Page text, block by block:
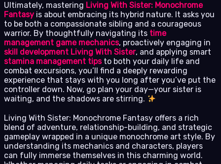
Ultimately, mastering Living With Sister: Monochrome
Fantasy is about embracing its hybrid nature. It asks you
to be both a compassionate sibling and a courageous
warrior. By thoughtfully navigating its time
management game mechanics, proactively engaging in
skill development Living With Sister, and applying smart
stamina management tipsto both your daily life and
combat excursions, you’ll find a deeply rewarding
experience that stays with you long after you’ve put the
controller down. Now, go plan your day—your sister is
waiting, and the shadows are stirring.
Living With Sister: Monochrome Fantasy offers a rich
blend of adventure, relationship-building, and strategic
gameplay wrapped in a unique monochrome art style. By
understanding its mechanics and characters, players
can fully immerse themselves in this charming world.